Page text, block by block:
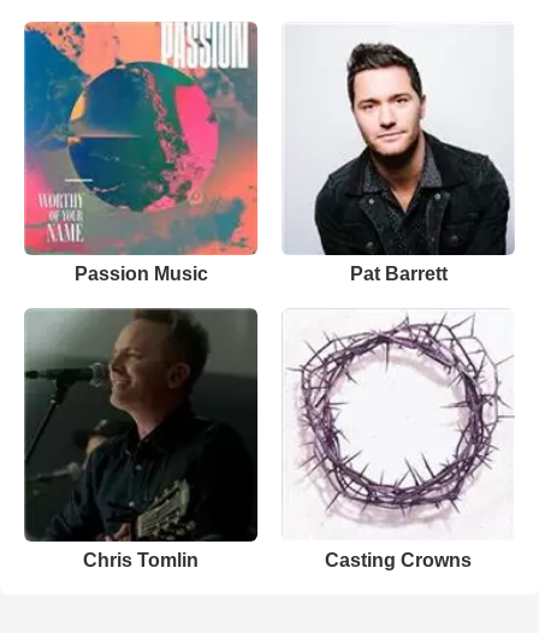
Passion Music Pat Barrett
Chris Tomlin Casting Crowns